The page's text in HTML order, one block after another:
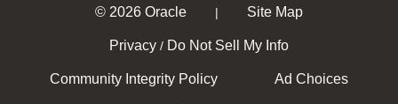
© 2026 Oracle | Site Map
Privacy / Do Not Sell My Info
Community Integrity Policy Ad Choices